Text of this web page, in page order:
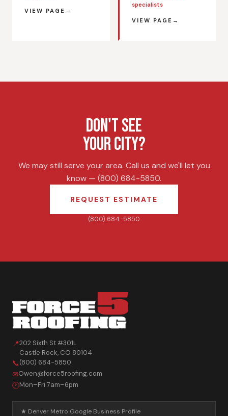
VIEW PAGE
specialists
VIEW PAGE
DON'T SEE
YOUR CITY?
We may still serve your area. Call us and we'll let you
know — (800) 684-5850.
REQUEST ESTIMATE
(800) 684-5850
📍202 Sixth St #301L
Castle Rock, CO 80104
📞(800) 684-5850
✉Owen@force5roofing.com
🕐Mon–Fri 7am–6pm
★ Denver Metro Google Business Profile